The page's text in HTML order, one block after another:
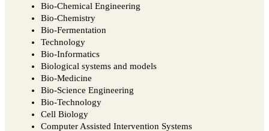
Bio-Chemical Engineering
Bio-Chemistry
Bio-Fermentation
Technology
Bio-Informatics
Biological systems and models
Bio-Medicine
Bio-Science Engineering
Bio-Technology
Cell Biology
Computer Assisted Intervention Systems